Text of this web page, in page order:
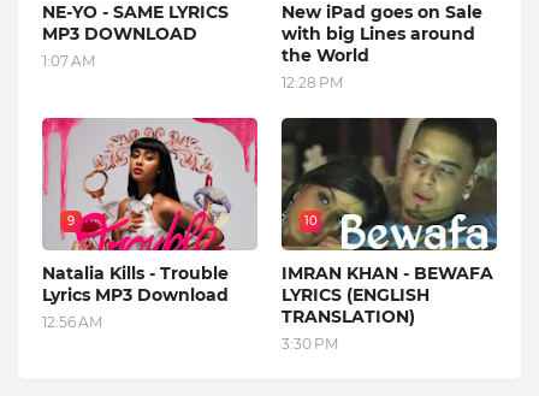
NE-YO - SAME LYRICS
MP3 DOWNLOAD
1:07 AM
New iPad goes on Sale
with big Lines around
the World
12:28 PM
9
Natalia Kills - Trouble
Lyrics MP3 Download
12:56 AM
10
IMRAN KHAN - BEWAFA
LYRICS (ENGLISH
TRANSLATION)
3:30 PM